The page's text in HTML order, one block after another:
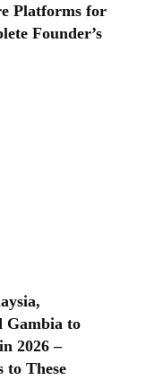
Platforms for
Founder’s
Gambia to
2026 –
to These